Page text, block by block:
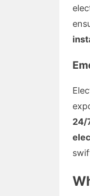
24/